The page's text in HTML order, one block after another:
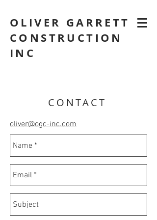
OLIVER GARRETT
CONSTRUCTION
INC
CONTACT
oliver@ogc-inc.com